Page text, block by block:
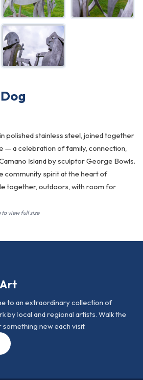
polished stainless steel, joined together
— a celebration of family, connection,
Island by sculptor George Bowls.
community spirit at the heart of
together, outdoors, with room for
view full size
to an extraordinary collection of
by local and regional artists. Walk the
new each visit.